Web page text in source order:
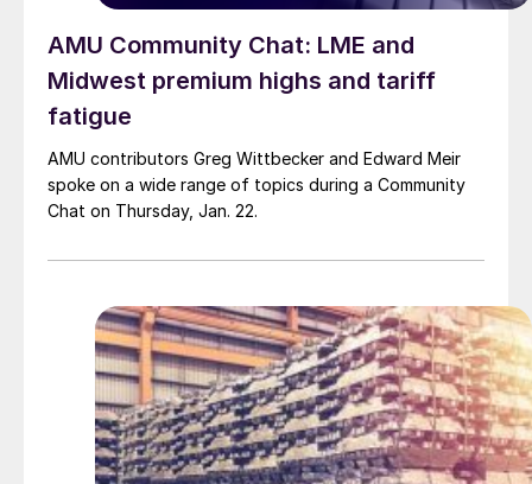
AMU Community Chat: LME and
Midwest premium highs and tariff
fatigue
AMU contributors Greg Wittbecker and Edward Meir
spoke on a wide range of topics during a Community
Chat on Thursday, Jan. 22.